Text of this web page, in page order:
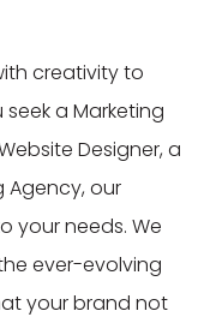
creativity to
a Marketing
Designer, a
Agency, our
your needs. We
ever-evolving
your brand not